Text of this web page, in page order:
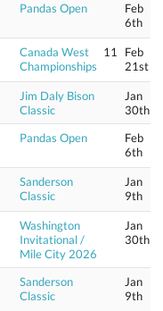
Pandas Open
Feb
6th
Canada West
Championships
11
Feb
21st
Jim Daly Bison
Classic
Jan
30th
Pandas Open
Feb
6th
Sanderson
Classic
Jan
9th
Washington
Invitational /
Mile City 2026
Jan
30th
Sanderson
Classic
Jan
9th